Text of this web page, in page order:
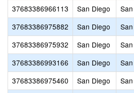
37683386966113
San Diego
37683386975882
San Diego
37683386975932
San Diego
37683386993166
San Diego
37683386975460
San Diego